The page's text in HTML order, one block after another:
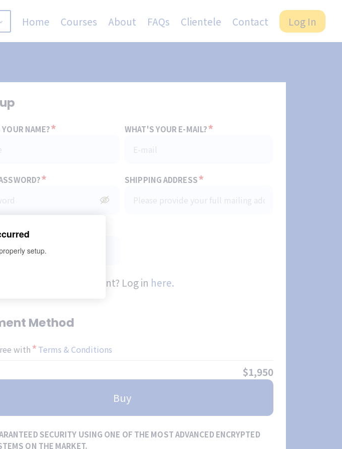
Home Courses About FAQs Clientele Contact Log In
NAME?* WHAT'S YOUR E-MAIL?*
* SHIPPING ADDRESS*
*
already have an account? Log in here.
Method
with *Terms & Conditions
$1,950
Buy
SECURITY USING ONE OF THE MOST ADVANCED ENCRYPTED
ON THE MARKET.
setup.